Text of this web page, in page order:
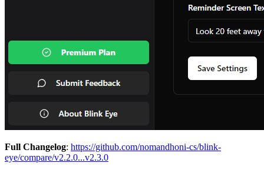
Full Changelog: https://github.com/nomandhoni-cs/blink-
eye/compare/v2.2.0...v2.3.0